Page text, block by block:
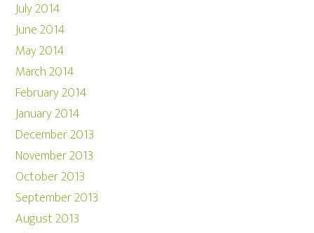
July 2014
June 2014
May 2014
March 2014
February 2014
January 2014
December 2013
November 2013
October 2013
September 2013
August 2013